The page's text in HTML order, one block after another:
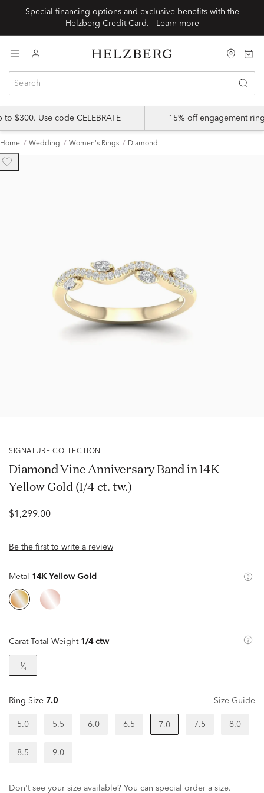
Special financing options and exclusive benefits with the
Helzberg Credit Card.
Learn more
$300. Use code CELEBRATE 15% off engagement
Home Wedding Women's Rings Diamond
SIGNATURE COLLECTION
Diamond Vine Anniversary Band in 14K
Yellow Gold (1/4 ct. tw.)
$1,299.00
Be the first to write a review
Metal 14K Yellow Gold
Carat Total Weight 1/4 ctw
¹⁄₄
Ring Size 7.0 Size Guide
5.0 5.5 6.0 6.5 7.0 7.5 8.0
8.5 9.0
Don't see your size available? You can special order a size.